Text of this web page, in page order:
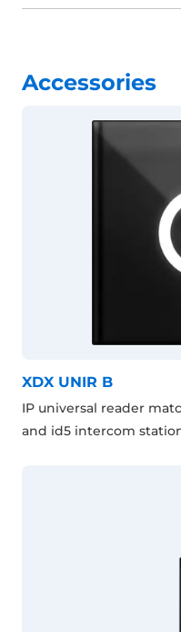
Accessories
XDX UNIR B
IP universal reader
and id5 intercom